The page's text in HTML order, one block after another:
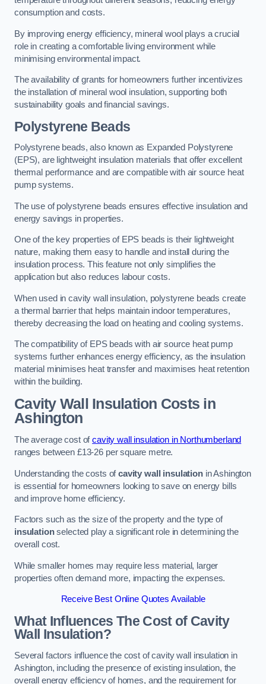
consumption and costs.
By improving energy efficiency, mineral wool plays a crucial
role in creating a comfortable living environment while
minimising environmental impact.
The availability of grants for homeowners further incentivizes
the installation of mineral wool insulation, supporting both
sustainability goals and financial savings.
Polystyrene Beads
Polystyrene beads, also known as Expanded Polystyrene
(EPS), are lightweight insulation materials that offer excellent
thermal performance and are compatible with air source heat
pump systems.
The use of polystyrene beads ensures effective insulation and
energy savings in properties.
One of the key properties of EPS beads is their lightweight
nature, making them easy to handle and install during the
insulation process. This feature not only simplifies the
application but also reduces labour costs.
When used in cavity wall insulation, polystyrene beads create
a thermal barrier that helps maintain indoor temperatures,
thereby decreasing the load on heating and cooling systems.
The compatibility of EPS beads with air source heat pump
systems further enhances energy efficiency, as the insulation
material minimises heat transfer and maximises heat retention
within the building.
Cavity Wall Insulation Costs in
Ashington
The average cost ofcavity wall insulation in Northumberland
ranges between £13-26 per square metre.
Understanding the costs ofcavity wall insulationin Ashington
is essential for homeowners looking to save on energy bills
and improve home efficiency.
Factors such as the size of the property and the type of
insulationselected play a significant role in determining the
overall cost.
While smaller homes may require less material, larger
properties often demand more, impacting the expenses.
Receive Best Online Quotes Available
What Influences The Cost of Cavity
Wall Insulation?
Several factors influence the cost of cavity wall insulation in
Ashington, including the presence of existing insulation, the
overall energy efficiency of homes, and the requirement for